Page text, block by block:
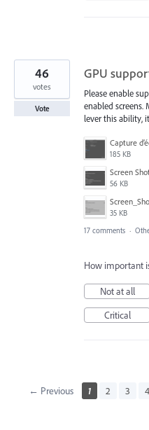
GPU
Please enable
enabled screens.
lever this ability,
185 KB
56 KB
35 KB
46
votes
Vote
17 comments ·
How important
Not at all
Critical
← Previous 1 2 3 4